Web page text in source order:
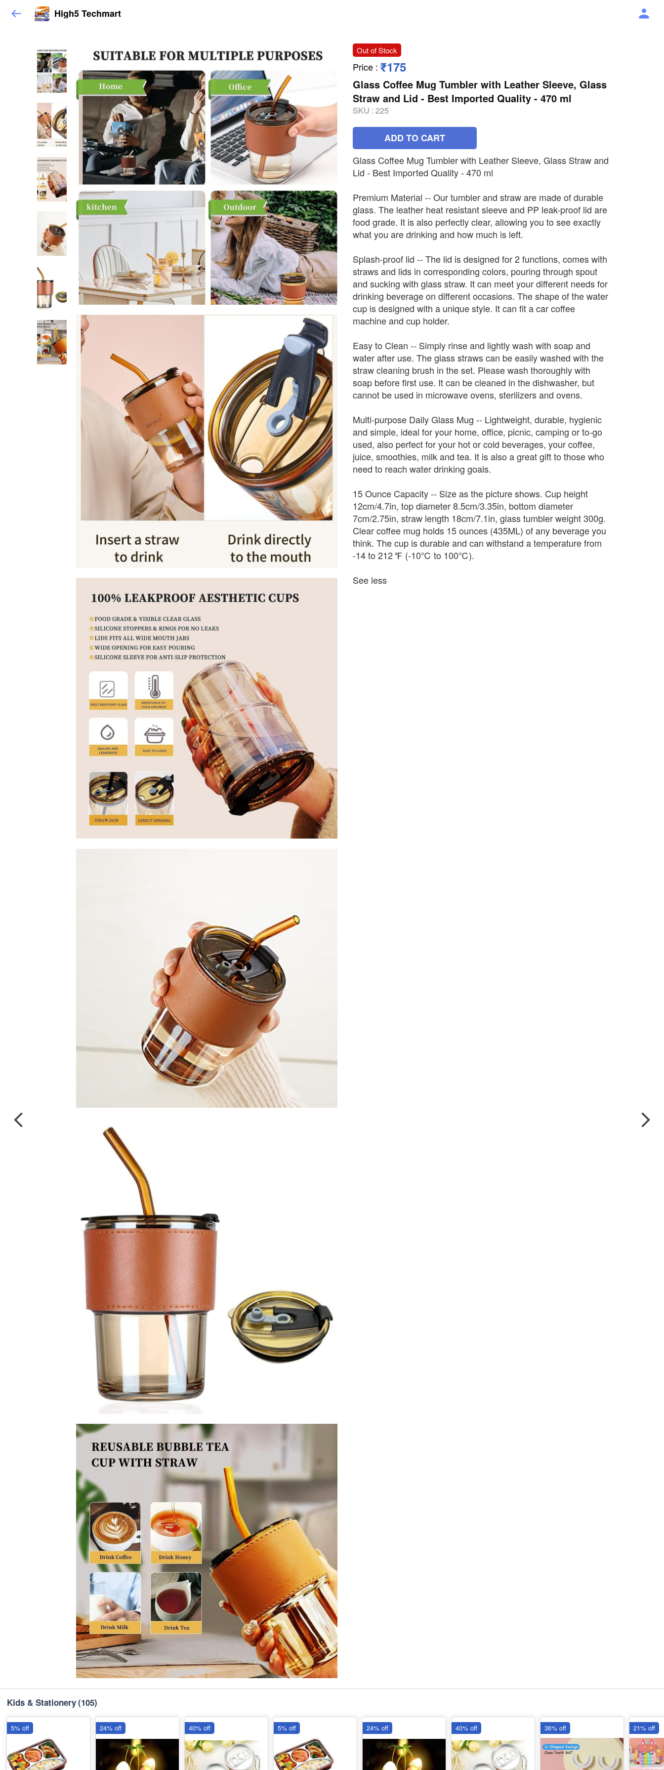
High5 Techmart
Out of Stock
Price : ₹175
Glass Coffee Mug Tumbler with Leather Sleeve, Glass
Straw and Lid - Best Imported Quality - 470 ml
SKU : 225
ADD TO CART
Glass Coffee Mug Tumbler with Leather Sleeve, Glass Straw and
Lid - Best Imported Quality - 470 ml
Premium Material -- Our tumbler and straw are made of durable
glass. The leather heat resistant sleeve and PP leak-proof lid are
food grade. It is also perfectly clear, allowing you to see exactly
what you are drinking and how much is left.
Splash-proof lid -- The lid is designed for 2 functions, comes with
straws and lids in corresponding colors, pouring through spout
and sucking with glass straw. It can meet your different needs for
drinking beverage on different occasions. The shape of the water
cup is designed with a unique style. It can fit a car coffee
machine and cup holder.
Easy to Clean -- Simply rinse and lightly wash with soap and
water after use. The glass straws can be easily washed with the
straw cleaning brush in the set. Please wash thoroughly with
soap before first use. It can be cleaned in the dishwasher, but
cannot be used in microwave ovens, sterilizers and ovens.
Multi-purpose Daily Glass Mug -- Lightweight, durable, hygienic
and simple, ideal for your home, office, picnic, camping or to-go
used, also perfect for your hot or cold beverages, your coffee,
juice, smoothies, milk and tea. It is also a great gift to those who
need to reach water drinking goals.
15 Ounce Capacity -- Size as the picture shows. Cup height
12cm/4.7in, top diameter 8.5cm/3.35in, bottom diameter
7cm/2.75in, straw length 18cm/7.1in, glass tumbler weight 300g.
Clear coffee mug holds 15 ounces (435ML) of any beverage you
think. The cup is durable and can withstand a temperature from
-14 to 212 ℉ (-10℃ to 100℃).
See less
Kids & Stationery(105)
5% off 24% off 40% off 5% off 24% off 40% off 36% off 21% off